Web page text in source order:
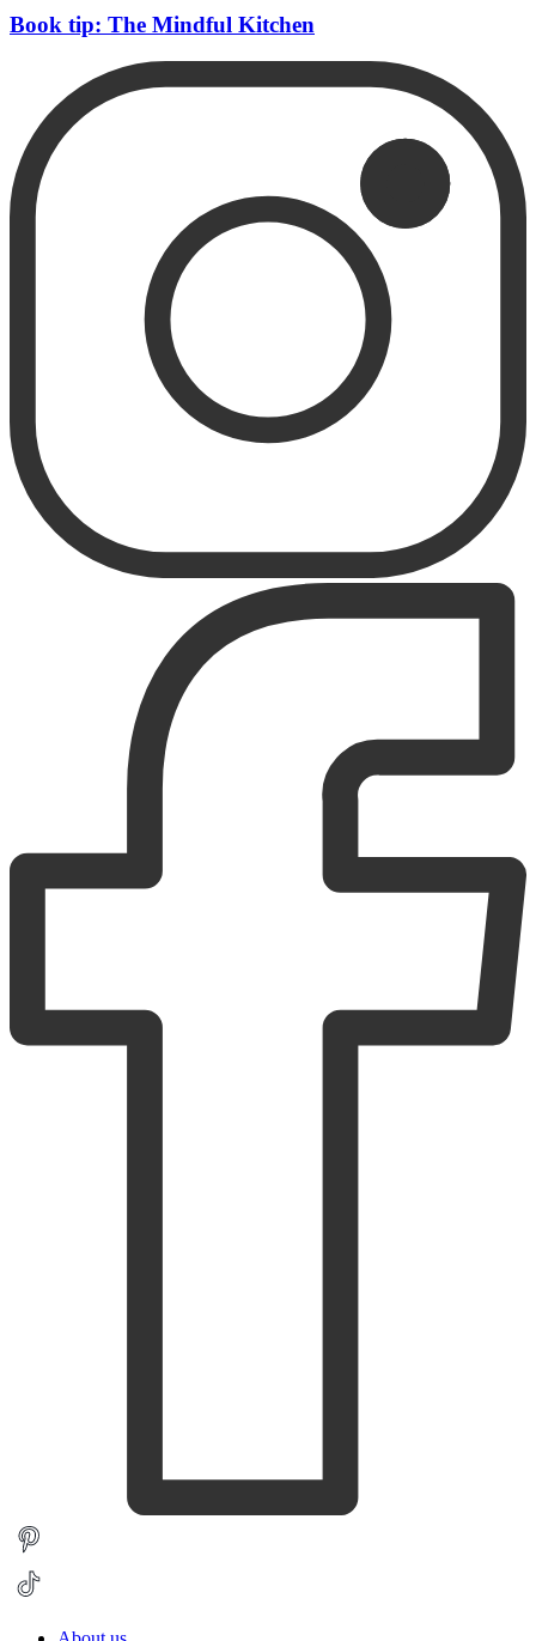
Book tip: The Mindful Kitchen